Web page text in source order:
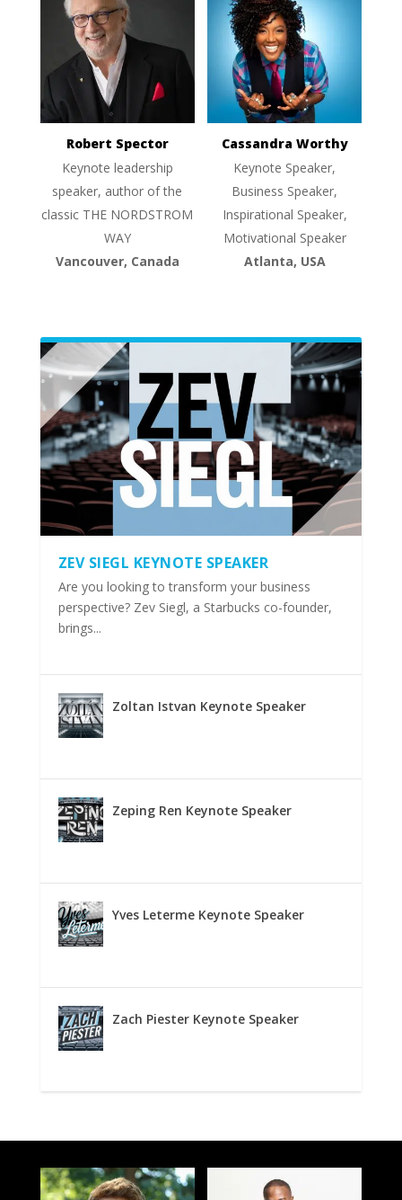
Robert Spector
Keynote leadership
speaker, author of the
classic THE NORDSTROM
WAY
Vancouver, Canada
Cassandra Worthy
Keynote Speaker,
Business Speaker,
Inspirational Speaker,
Motivational Speaker
Atlanta, USA
ZEV SIEGL KEYNOTE SPEAKER
Are you looking to transform your business
perspective? Zev Siegl, a Starbucks co-founder,
brings...
Zoltan Istvan Keynote Speaker
Zeping Ren Keynote Speaker
Yves Leterme Keynote Speaker
Zach Piester Keynote Speaker